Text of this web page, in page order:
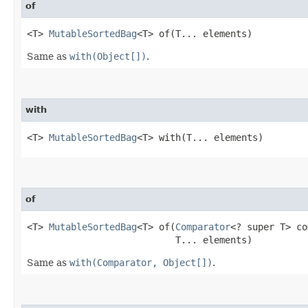
of
<T> MutableSortedBag<T> of​(T... elements)
Same as with(Object[]).
with
<T> MutableSortedBag<T> with​(T... elements)
of
<T> MutableSortedBag<T> of​(Comparator<? super T>
                           T... elements)
Same as with(Comparator, Object[]).